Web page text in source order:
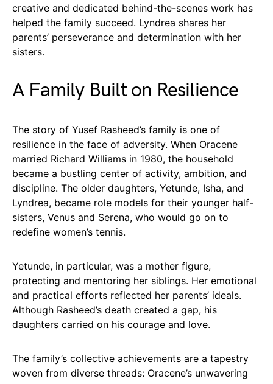
creative and dedicated behind-the-scenes work has
helped the family succeed. Lyndrea shares her
parents’ perseverance and determination with her
sisters.
A Family Built on Resilience
The story of Yusef Rasheed’s family is one of
resilience in the face of adversity. When Oracene
married Richard Williams in 1980, the household
became a bustling center of activity, ambition, and
discipline. The older daughters, Yetunde, Isha, and
Lyndrea, became role models for their younger half-
sisters, Venus and Serena, who would go on to
redefine women’s tennis.
Yetunde, in particular, was a mother figure,
protecting and mentoring her siblings. Her emotional
and practical efforts reflected her parents’ ideals.
Although Rasheed’s death created a gap, his
daughters carried on his courage and love.
The family’s collective achievements are a tapestry
woven from diverse threads: Oracene’s unwavering